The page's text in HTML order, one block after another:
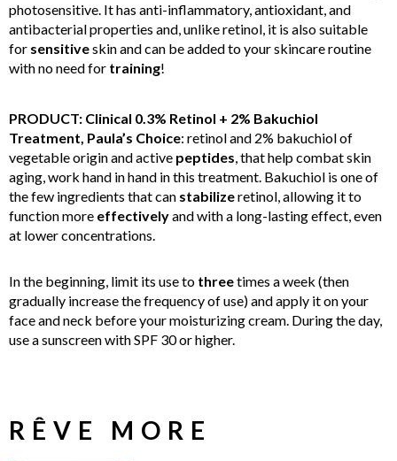
photosensitive. It has anti-inflammatory, antioxidant, and
antibacterial properties and, unlike retinol, it is also suitable
for sensitiveskin and can be added to your skincare routine
with no need for training!
PRODUCT: Clinical 0.3% Retinol + 2% Bakuchiol
Treatment, Paula’s Choice: retinol and 2% bakuchiol of
vegetable origin and active peptides, that help combat skin
aging, work hand in hand in this treatment. Bakuchiol is one of
the few ingredients that can stabilizeretinol, allowing it to
function more effectivelyand with a long-lasting effect, even
at lower concentrations.
In the beginning, limit its use to threetimes a week (then
gradually increase the frequency of use) and apply it on your
face and neck before your moisturizing cream. During the day,
use a sunscreen with SPF 30 or higher.
RÊVE MORE